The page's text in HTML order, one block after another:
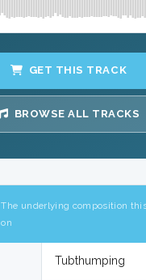
GET THIS TRACK
BROWSE ALL TRACKS
The underlying composition
on
Tubthumping